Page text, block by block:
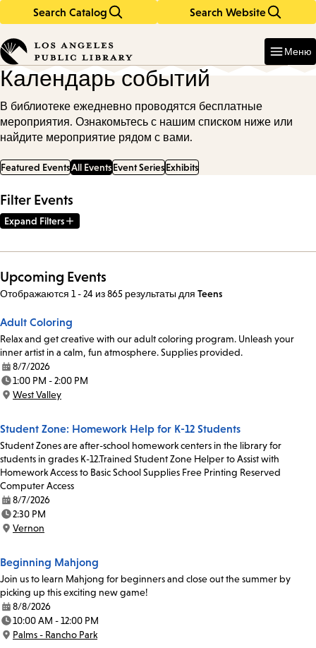
Search Catalog Search Website
in
keywords
Меню
Календарь событий
В библиотеке ежедневно проводятся бесплатные
мероприятия. Ознакомьтесь с нашим списком ниже или
найдите мероприятие рядом с вами.
Featured EventsAll EventsEvent SeriesExhibits
Filter Events
Expand Filters
Upcoming Events
Отображаются 1 - 24 из 865 результатыдля Teens
Adult Coloring
Relax and get creative with our adult coloring program. Unleash your
inner artist in a calm, fun atmosphere. Supplies provided.
Date:
8/7/2026
Time:
1:00 PM - 2:00 PM
Location:
West Valley
Student Zone: Homework Help for K-12 Students
Student Zones are after-school homework centers in the library for
students in grades K-12.Trained Student Zone Helper to Assist with
Homework Access to Basic School Supplies Free Printing Reserved
Computer Access
Date:
8/7/2026
Time:
2:30 PM
Location:
Vernon
Beginning Mahjong
Join us to learn Mahjong for beginners and close out the summer by
picking up this exciting new game!
Date:
8/8/2026
Time:
10:00 AM - 12:00 PM
Location:
Palms - Rancho Park